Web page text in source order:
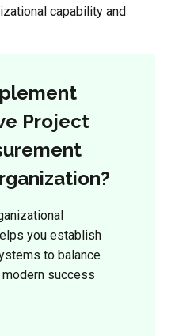
capability and
Project
you establish
to balance
success